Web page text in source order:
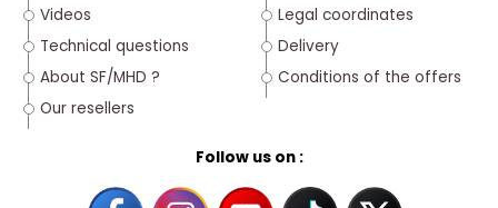
Videos
Technical questions
About SF/MHD ?
Our resellers
Follow us on :
Legal coordinates
Delivery
Conditions of the offers